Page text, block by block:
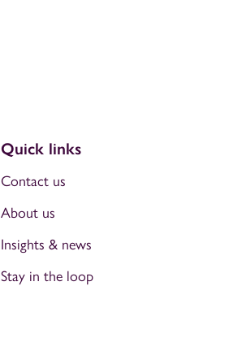
Quick links
Contact us
About us
Insights & news
Stay in the loop